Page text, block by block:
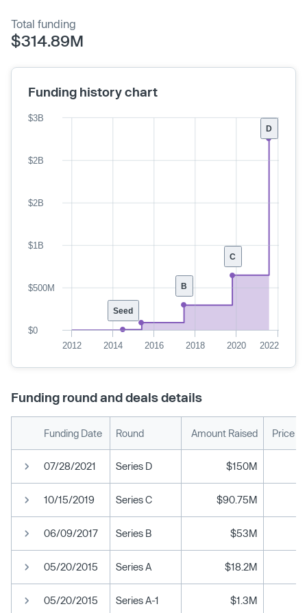
Total funding
$314.89M
Funding history chart
D
C
B
Seed
2012 2014 2016 2018 2020 2022
$0
$500M
$1B
$2B
$2B
$3B
Funding round and deals details
Funding Date Round Amount Raised Price
07/28/2021 Series D $150M
10/15/2019 Series C $90.75M
06/09/2017 Series B $53M
05/20/2015 Series A $18.2M
05/20/2015 Series A-1 $1.3M